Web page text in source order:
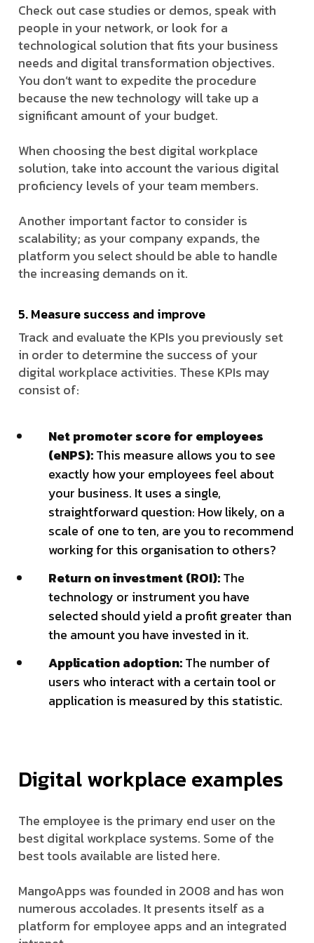
Check out case studies or demos, speak with
people in your network, or look for a
technological solution that fits your business
needs and digital transformation objectives.
You don’t want to expedite the procedure
because the new technology will take up a
significant amount of your budget.
When choosing the best digital workplace
solution, take into account the various digital
proficiency levels of your team members.
Another important factor to consider is
scalability; as your company expands, the
platform you select should be able to handle
the increasing demands on it.
5. Measure success and improve
Track and evaluate the KPIs you previously set
in order to determine the success of your
digital workplace activities. These KPIs may
consist of:
Net promoter score for employees
(eNPS):This measure allows you to see
exactly how your employees feel about
your business. It uses a single,
straightforward question: How likely, on a
scale of one to ten, are you to recommend
working for this organisation to others?
Return on investment (ROI):The
technology or instrument you have
selected should yield a profit greater than
the amount you have invested in it.
Application adoption:The number of
users who interact with a certain tool or
application is measured by this statistic.
Digital workplace examples
The employee is the primary end user on the
best digital workplace systems. Some of the
best tools available are listed here.
MangoApps was founded in 2008 and has won
numerous accolades. It presents itself as a
platform for employee apps and an integrated